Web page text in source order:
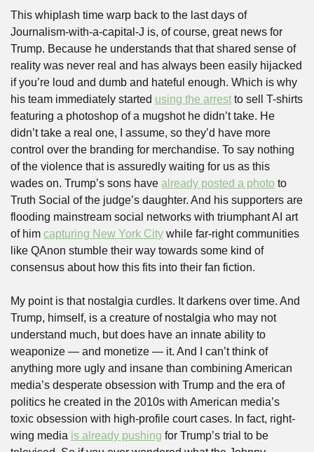
This whiplash time warp back to the last days of
Journalism-with-a-capital-J is, of course, great news for
Trump. Because he understands that that shared sense of
reality was never real and has always been easily hijacked
if you’re loud and dumb and hateful enough. Which is why
his team immediately started using the arrest to sell T-shirts
featuring a photoshop of a mugshot he didn’t take. He
didn’t take a real one, I assume, so they’d have more
control over the branding for merchandise. To say nothing
of the violence that is assuredly waiting for us as this
wades on. Trump’s sons have already posted a photo to
Truth Social of the judge’s daughter. And his supporters are
flooding mainstream social networks with triumphant AI art
of him capturing New York City while far-right communities
like QAnon stumble their way towards some kind of
consensus about how this fits into their fan fiction.
My point is that nostalgia curdles. It darkens over time. And
Trump, himself, is a creature of nostalgia who may not
understand much, but does have an innate ability to
weaponize — and monetize — it. And I can’t think of
anything more ugly and insane than combining American
media’s desperate obsession with Trump and the era of
politics he created in the 2010s with American media’s
toxic obsession with high-profile court cases. In fact, right-
wing media is already pushing for Trump’s trial to be